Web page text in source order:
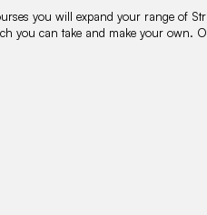
you will expand your range of
you can take and make your own.